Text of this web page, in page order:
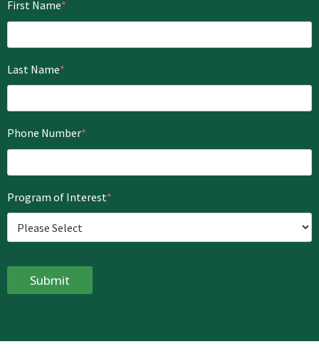
First Name*
Last Name*
Phone Number*
Program of Interest*